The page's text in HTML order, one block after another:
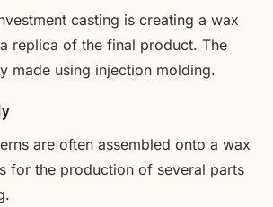
casting is creating a wax
replica of the final product. The
made using injection molding.
are often assembled onto a wax
for the production of several parts